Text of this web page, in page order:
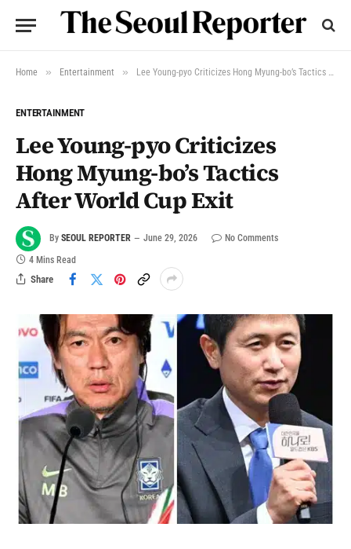
Home » Entertainment » Lee Young-pyo Criticizes Hong Myung-bo’s Tactics After World Cup Exit
ENTERTAINMENT
Lee Young-pyo Criticizes
Hong Myung-bo’s Tactics
After World Cup Exit
By SEOUL REPORTER June 29, 2026
No Comments
4 Mins Read
Share